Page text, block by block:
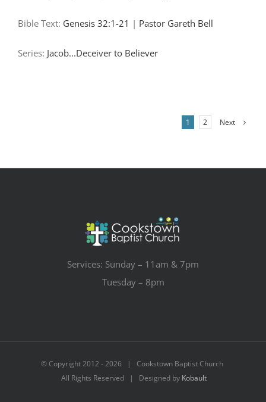
Bible Text: Genesis 32:1-21 | Pastor Gareth Bell
Series: Jacob...Deceiver to Believer
1 2 Next
Services: Sunday – 11am & 7pm
Tuesday – 8pm
© Copyright 2012 -2026 | Cookstown Baptist Church
All Rights Reserved | Designed by Kobault